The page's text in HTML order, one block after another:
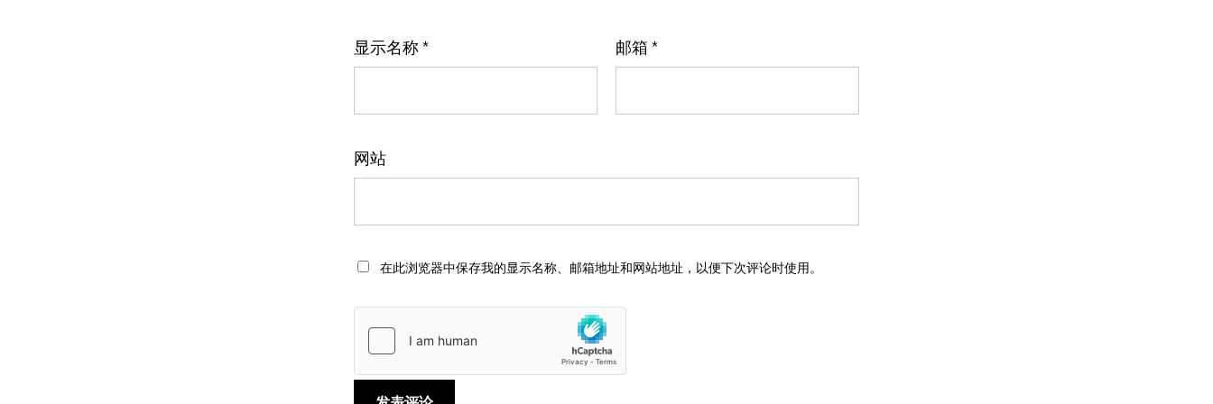
显示名称* 邮箱 *
网站
在此浏览器中保存我的显示名称、邮箱地址和网站地址，以便下次评论时使用。